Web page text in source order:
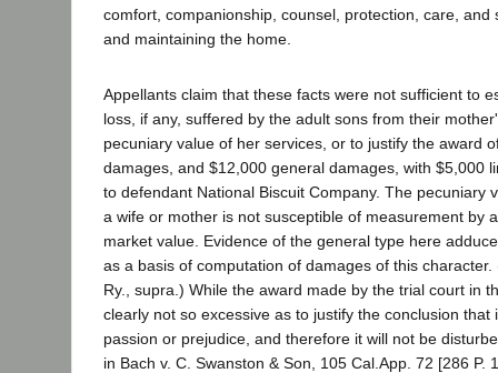
comfort, companionship, counsel, protection, care, and
and maintaining the home.
Appellants claim that these facts were not sufficient to
loss, if any, suffered by the adult sons from their
pecuniary value of her services, or to justify the award
damages, and $12,000 general damages, with $5,000
to defendant National Biscuit Company. The pecuniary
a wife or mother is not susceptible of measurement by
market value. Evidence of the general type here
as a basis of computation of damages of this character.
Ry., supra.) While the award made by the trial court in
clearly not so excessive as to justify the conclusion that
passion or prejudice, and therefore it will not be
in Bach v. C. Swanston & Son, 105 Cal.App. 72 [286 P.